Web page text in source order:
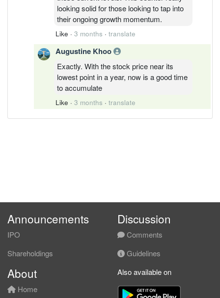
looking solid for those looking to tap into
their ongoing growth momentum.
Like · 3 months · translate
Augustine Khoo
Exactly. With the stock price near its
lowest point in a year, now is a good time
to accumulate
Like · 3 months · translate
Announcements
IPO
Shareholdings
Discussion
Comments
Guidelines
About
Home
Also available on